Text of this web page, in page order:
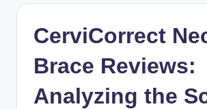
CerviCorrect
Brace Reviews:
Analyzing the